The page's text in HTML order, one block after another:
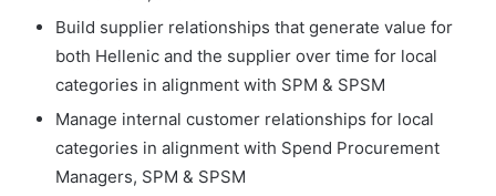
Build supplier relationships that generate value for
both Hellenic and the supplier over time for local
categories in alignment with SPM & SPSM
Manage internal customer relationships for local
categories in alignment with Spend Procurement
Managers, SPM & SPSM